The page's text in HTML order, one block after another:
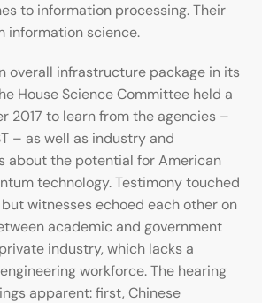
to information processing. Their
information science.
overall infrastructure package in its
House Science Committee held a
2017 to learn from the agencies –
– as well as industry and
about the potential for American
technology. Testimony touched
witnesses echoed each other on
academic and government
industry, which lacks a
workforce. The hearing
apparent: first, Chinese